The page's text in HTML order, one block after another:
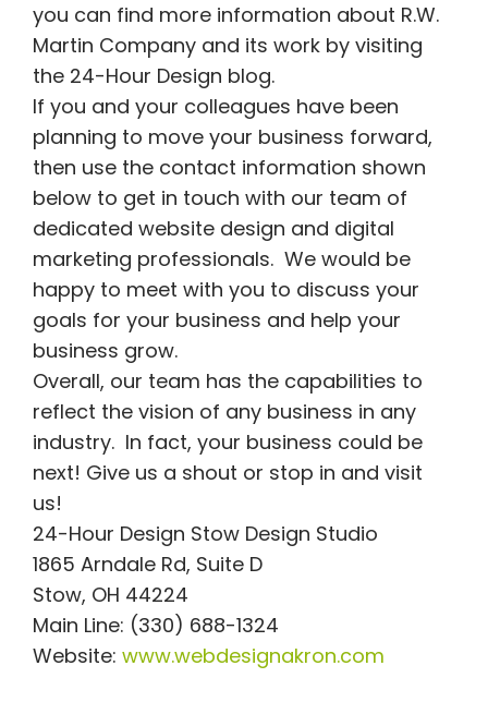
you can find more information about R.W.
Martin Company and its work by visiting
the 24-Hour Design blog.
If you and your colleagues have been
planning to move your business forward,
then use the contact information shown
below to get in touch with our team of
dedicated website design and digital
marketing professionals. We would be
happy to meet with you to discuss your
goals for your business and help your
business grow.
Overall, our team has the capabilities to
reflect the vision of any business in any
industry. In fact, your business could be
next! Give us a shout or stop in and visit
us!
24-Hour Design Stow Design Studio
1865 Arndale Rd, Suite D
Stow, OH 44224
Main Line: (330) 688-1324
Website: www.webdesignakron.com